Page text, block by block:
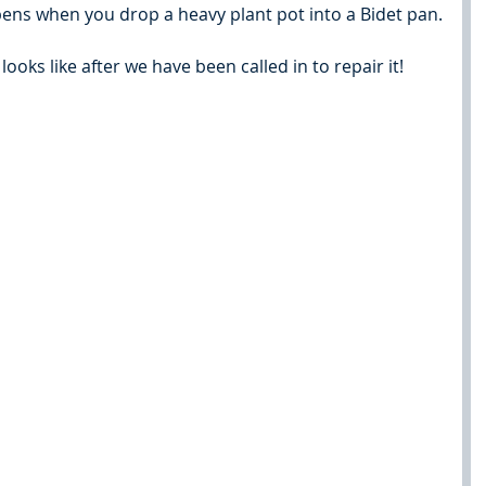
when you drop a heavy plant pot into a Bidet pan.
like after we have been called in to repair it!